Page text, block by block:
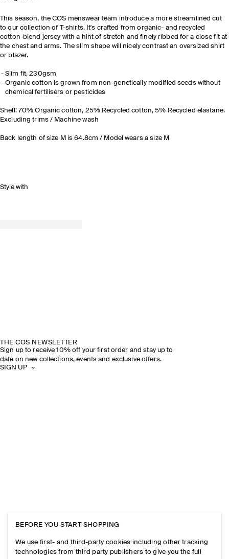
This season, the COS menswear team introduce a more streamlined cut
to our collection of T-shirts. It's crafted from organic- and recycled
cotton-blend jersey with a hint of stretch and finely ribbed for a close fit at
the chest and arms. The slim shape will nicely contrast an oversized shirt
or blazer.
Slim fit, 230gsm
Organic cotton is grown from non-genetically modified seeds without
chemical fertilisers or pesticides
Shell: 70% Organic cotton, 25% Recycled cotton, 5% Recycled elastane.
Excluding trims / Machine wash
Back length of size M is 64.8cm / Model wears a size M
Style with
THE COS NEWSLETTER
Sign up to receive 10% off your first order and stay up to
date on new collections, events and exclusive offers.
SIGN UP
BEFORE YOU START SHOPPING
We use first- and third-party cookies including other tracking
technologies from third party publishers to give you the full